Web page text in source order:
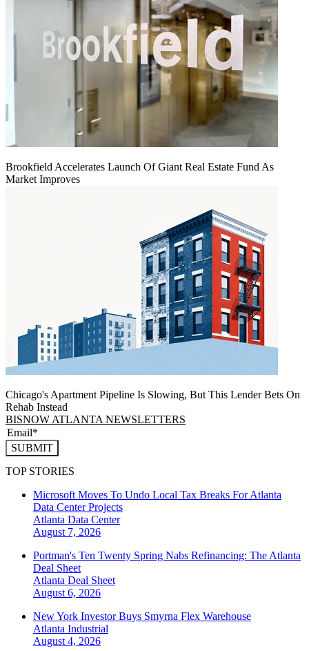
Brookfield Accelerates Launch Of Giant Real Estate Fund As
Market Improves
Chicago's Apartment Pipeline Is Slowing, But This Lender Bets On
Rehab Instead
BISNOW ATLANTA NEWSLETTERS
SUBMIT
TOP STORIES
Microsoft Moves To Undo Local Tax Breaks For Atlanta
Data Center Projects
Atlanta Data Center
August 7, 2026
Portman's Ten Twenty Spring Nabs Refinancing: The Atlanta
Deal Sheet
Atlanta Deal Sheet
August 6, 2026
New York Investor Buys Smyrna Flex Warehouse
Atlanta Industrial
August 4, 2026